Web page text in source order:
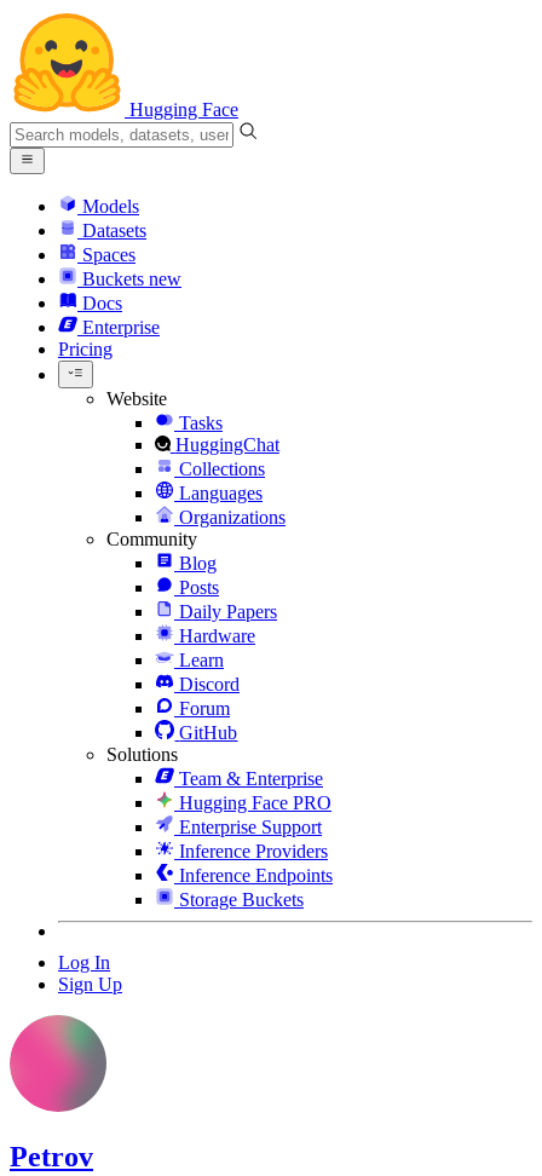
Hugging Face
Models
Datasets
Spaces
Buckets new
Docs
Enterprise
Pricing
Website
Tasks
HuggingChat
Collections
Languages
Organizations
Community
Blog
Posts
Daily Papers
Hardware
Learn
Discord
Forum
GitHub
Solutions
Team & Enterprise
Hugging Face PRO
Enterprise Support
Inference Providers
Inference Endpoints
Storage Buckets
Log In
Sign Up
Petrov